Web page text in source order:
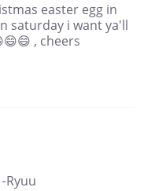
easter egg in
saturday i want ya'll
, cheers
Ryuu